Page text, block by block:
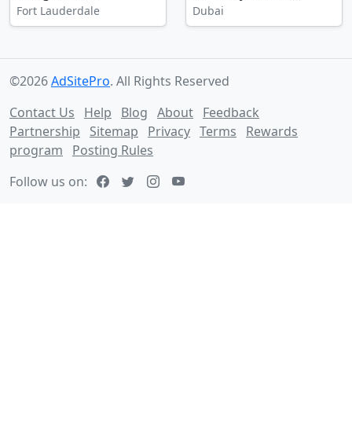
Fort Lauderdale Dubai
©2026AdSitePro. All Rights Reserved
Contact Us
Help Blog About Feedback
Partnership
Sitemap Privacy Terms
Rewards
program
Posting Rules
Follow us on: